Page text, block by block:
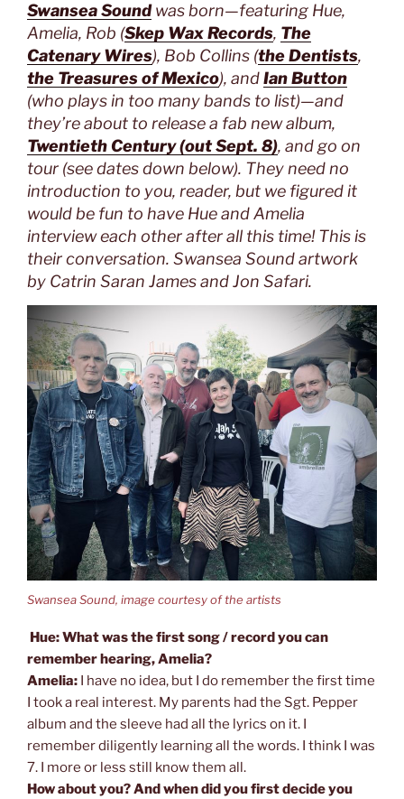
Swansea Soundwas born—featuring Hue,
Amelia, Rob (Skep Wax Records, The
Catenary Wires), Bob Collins (the Dentists,
the Treasures of Mexico), andIan Button
(who plays in too many bands to list)—and
they’re about to release a fab new album,
Twentieth Century (out Sept. 8), and go on
tour (see dates down below). They need no
introduction to you, reader, but we figured it
would be fun to have Hue and Amelia
interview each other after all this time! This is
their conversation. Swansea Sound artwork
by Catrin Saran James and Jon Safari.
Swansea Sound, image courtesy of the artists
Hue: What was the first song / record you can
remember hearing, Amelia?
Amelia: I have no idea, but I do remember the first time
I took a real interest. My parents had the Sgt. Pepper
album and the sleeve had all the lyrics on it. I
remember diligently learning all the words. I think I was
7. I more or less still know them all.
How about you? And when did you first decide you